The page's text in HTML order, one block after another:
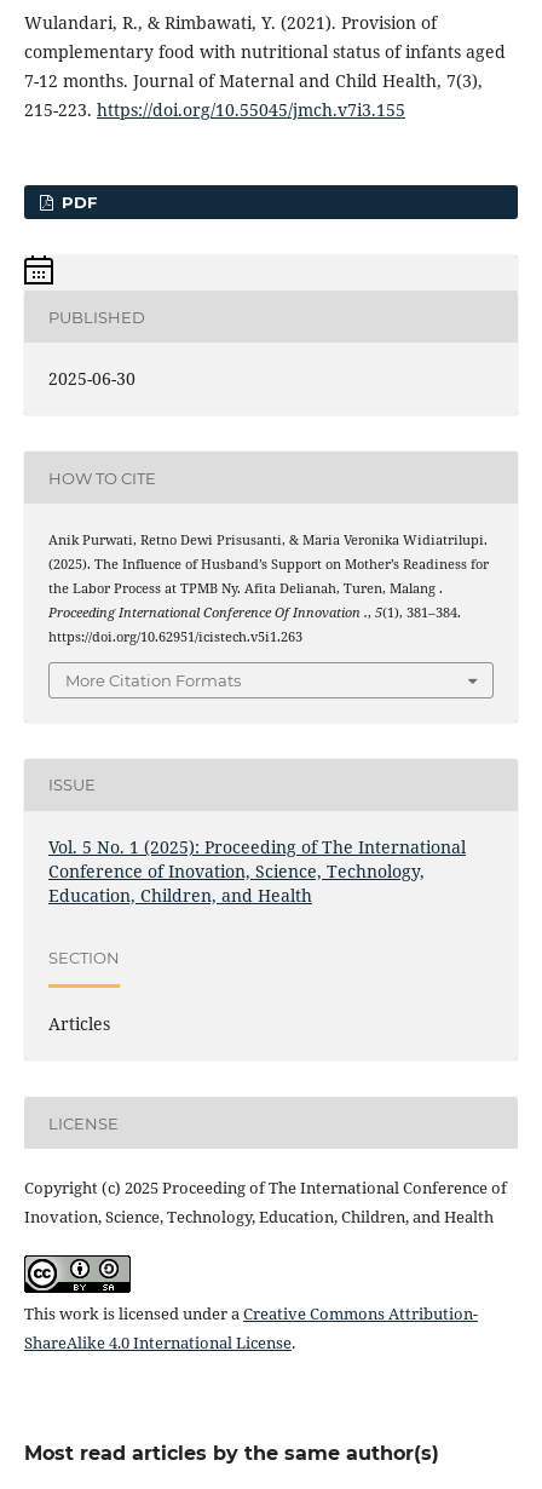
Wulandari, R., & Rimbawati, Y. (2021). Provision of
complementary food with nutritional status of infants aged
7-12 months. Journal of Maternal and Child Health, 7(3),
215-223. https://doi.org/10.55045/jmch.v7i3.155
PDF
PUBLISHED
2025-06-30
HOW TO CITE
Anik Purwati, Retno Dewi Prisusanti, & Maria Veronika Widiatrilupi.
(2025). The Influence of Husband’s Support on Mother’s Readiness for
the Labor Process at TPMB Ny. Afita Delianah, Turen, Malang .
Proceeding International Conference Of Innovation ., 5(1), 381–384.
https://doi.org/10.62951/icistech.v5i1.263
More Citation Formats
ISSUE
Vol. 5 No. 1 (2025): Proceeding of The International
Conference of Inovation, Science, Technology,
Education, Children, and Health
SECTION
Articles
LICENSE
Copyright (c) 2025 Proceeding of The International Conference of
Inovation, Science, Technology, Education, Children, and Health
This work is licensed under aCreative Commons Attribution-
ShareAlike 4.0 International License.
Most read articles by the same author(s)